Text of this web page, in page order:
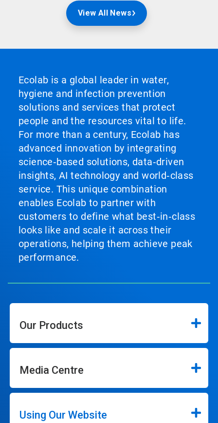
View All News
Ecolab is a global leader in water,
hygiene and infection prevention
solutions and services that protect
people and the resources vital to life.
For more than a century, Ecolab has
advanced innovation by integrating
science‑based solutions, data‑driven
insights, AI technology and world‑class
service. This unique combination
enables Ecolab to partner with
customers to define what best‑in‑class
looks like and scale it across their
operations, helping them achieve peak
performance.
Our Products
Media Centre
Using Our Website